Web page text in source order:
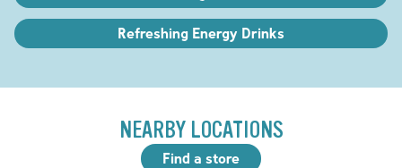
Refreshing Energy Drinks
NEARBY LOCATIONS
Find a store